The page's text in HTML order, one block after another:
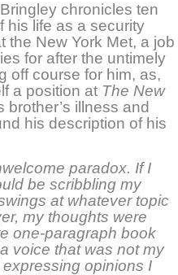
chronicles ten
his life as a security
the New York Met, a job
for after the untimely
off course for him, as,
a position at The New
illness and
his description of his
paradox. If I
be scribbling my
at whatever topic
my thoughts were
one-paragraph book
voice that was not my
opinions I